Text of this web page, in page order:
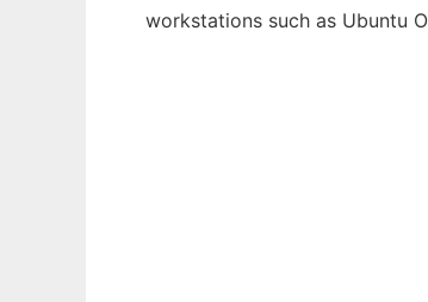
workstations such as Ubuntu